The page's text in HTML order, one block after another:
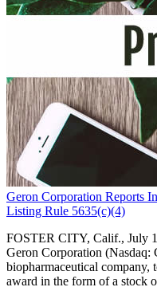
Geron Corporation Reports
Listing Rule 5635(c)(4)
FOSTER CITY, Calif., July
Geron Corporation (Nasdaq:
biopharmaceutical company,
award in the form of a stock